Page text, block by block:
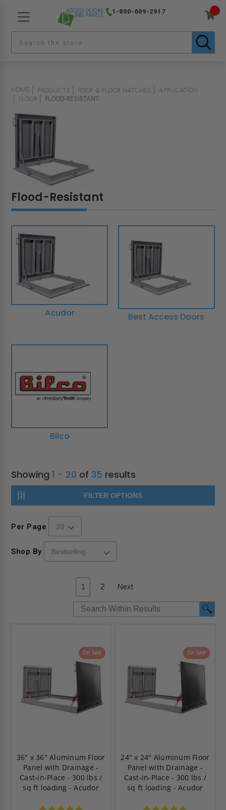
1-800-609-2917
HOME PRODUCTS ROOF & FLOOR HATCHES
APPLICATION
FLOOR
FLOOD-RESISTANT
Flood-Resistant
Acudor Best Access Doors
Bilco
Showing1 - 20 of35 results
FILTER OPTIONS
Per Page
Shop By
1 2 Next
On Sale
36" x 36" Aluminum Floor
Panel with Drainage -
Cast-in-Place - 300 lbs /
sq ft loading - Acudor
On Sale
24" x 24" Aluminum Floor
Panel with Drainage -
Cast-in-Place - 300 lbs /
sq ft loading - Acudor